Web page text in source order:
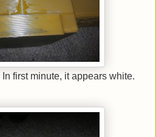
first minute, it appears white.